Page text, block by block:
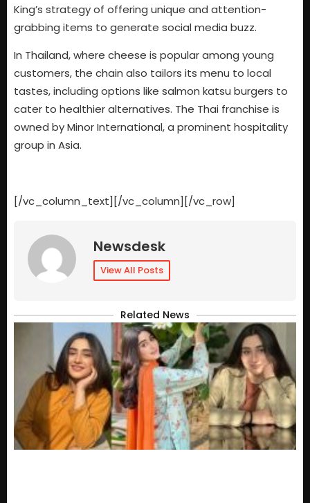
King’s strategy of offering unique and attention-
grabbing items to generate social media buzz.
In Thailand, where cheese is popular among young
customers, the chain also tailors its menu to local
tastes, including options like salmon katsu burgers to
cater to healthier alternatives. The Thai franchise is
owned by Minor International, a prominent hospitality
group in Asia.
[/vc_column_text][/vc_column][/vc_row]
Newsdesk
View All Posts
Related News